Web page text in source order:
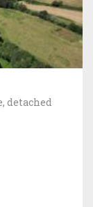
detached